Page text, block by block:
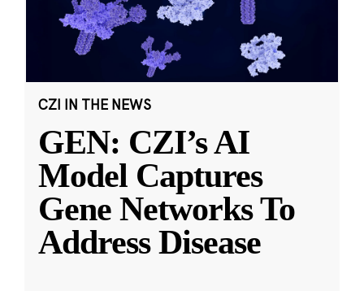
CZI IN THE NEWS
GEN: CZI’s AI
Model Captures
Gene Networks To
Address Disease